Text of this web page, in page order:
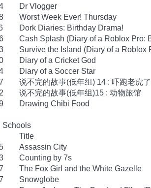
Dr Vlogger
Worst Week Ever! Thursday
Dork Diaries: Birthday Drama!
Cash Splash (Diary of a Roblox Pro:
Survive the Island (Diary of a Roblox
Diary of a Cricket God
Diary of a Soccer Star
说不完的故事(低年组) 14 : 吓跑老虎了
说不完的故事(低年组)15 : 动物旅馆
Drawing Chibi Food
Schools
Title
Assassin City
Counting by 7s
The Fox Girl and the White Gazelle
Snowglobe